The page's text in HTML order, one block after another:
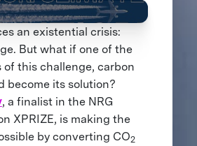
an existential crisis:
But what if one of the
of this challenge, carbon
become its solution?
, a finalist in the NRG
XPRIZE, is making the
by converting CO2